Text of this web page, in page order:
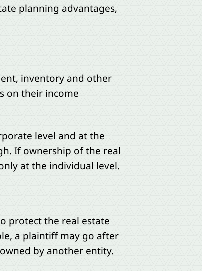
planning advantages,
inventory and other
on their income
level and at the
If ownership of the real
at the individual level.
protect the real estate
a plaintiff may go after
by another entity.